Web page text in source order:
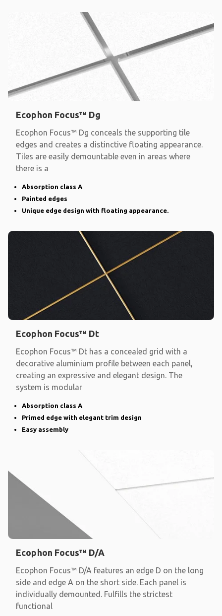
Ecophon Focus™ Dg
Ecophon Focus™ Dg conceals the supporting tile
edges and creates a distinctive floating appearance.
Tiles are easily demountable even in areas where
there is a
Absorption class A
Painted edges
Unique edge design with floating appearance.
Ecophon Focus™ Dt
Ecophon Focus™ Dt has a concealed grid with a
decorative aluminium profile between each panel,
creating an expressive and elegant design. The
system is modular
Absorption class A
Primed edge with elegant trim design
Easy assembly
Ecophon Focus™ D/A
Ecophon Focus™ D/A features an edge D on the long
side and edge A on the short side. Each panel is
individually demounted. Fulfills the strictest
functional